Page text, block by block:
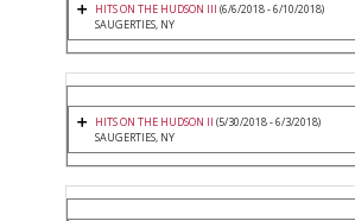
HITS ON THE HUDSON III (6/6/2018 - 6/10/2018)
SAUGERTIES, NY
HITS ON THE HUDSON II (5/30/2018 - 6/3/2018)
SAUGERTIES, NY